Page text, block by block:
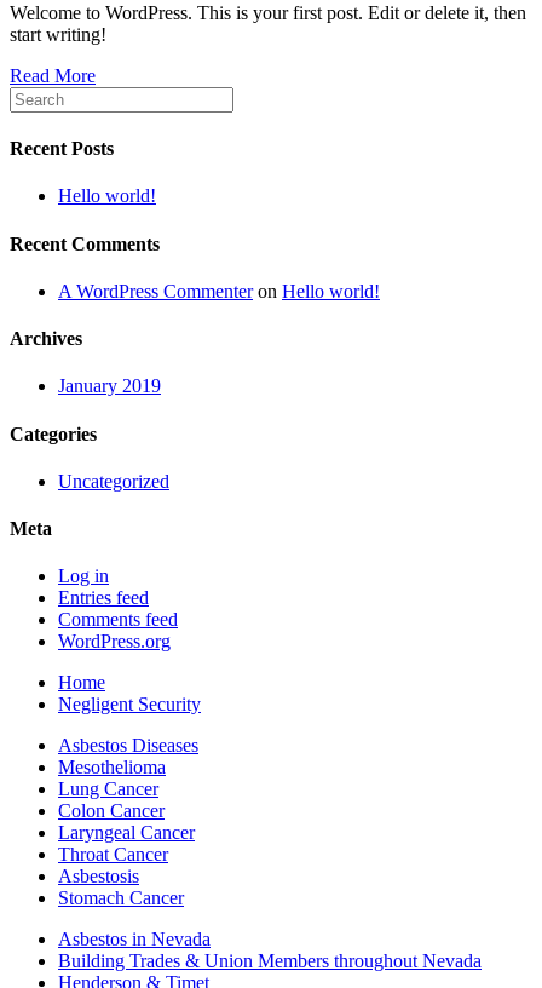
Welcome to WordPress. This is your first post. Edit or delete it, then
start writing!
Read More
Recent Posts
Hello world!
Recent Comments
A WordPress Commenteron Hello world!
Archives
January 2019
Categories
Uncategorized
Meta
Log in
Entries feed
Comments feed
WordPress.org
Home
Negligent Security
Asbestos Diseases
Mesothelioma
Lung Cancer
Colon Cancer
Laryngeal Cancer
Throat Cancer
Asbestosis
Stomach Cancer
Asbestos in Nevada
Building Trades & Union Members throughout Nevada
Henderson & Timet